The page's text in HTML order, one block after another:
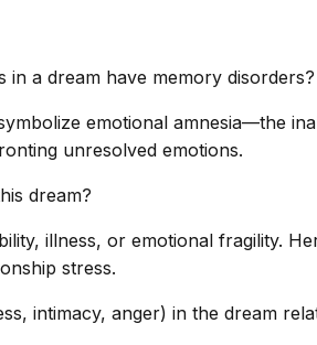
a dream have memory disorders?
emotional amnesia—the
unresolved emotions.
dream?
illness, or emotional fragility.
stress.
intimacy, anger) in the dream